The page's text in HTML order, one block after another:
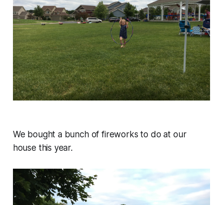
We bought a bunch of fireworks to do at our
house this year.